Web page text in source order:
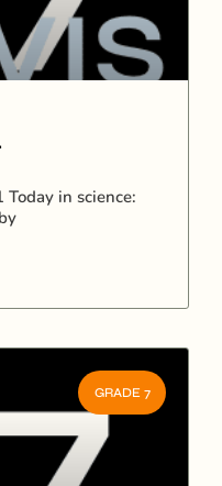
Today in science:
GRADE 7